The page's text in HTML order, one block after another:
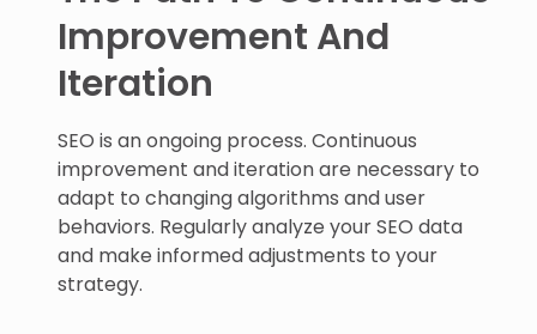
Improvement And
Iteration
SEO is an ongoing process. Continuous
improvement and iteration are necessary to
adapt to changing algorithms and user
behaviors. Regularly analyze your SEO data
and make informed adjustments to your
strategy.